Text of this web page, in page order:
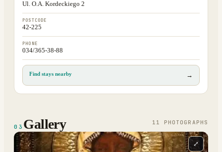
Ul. O.A. Kordeckiego 2
POSTCODE
42-225
PHONE
034/365-38-88
Find stays nearby →
03 Gallery 11 PHOTOGRAPH S
⤢